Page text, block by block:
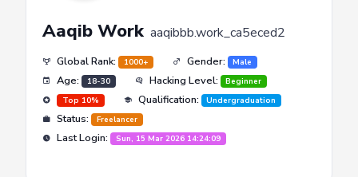
Aaqib Work aaqibbb.work_ca5eced2
Global Rank: 1000+ Gender: Male
Age: 18-30 Hacking Level:
Beginner
Top 10%
Qualification: Undergraduation
Status: Freelancer
Last Login: Sun, 15 Mar 2026 14:24:09